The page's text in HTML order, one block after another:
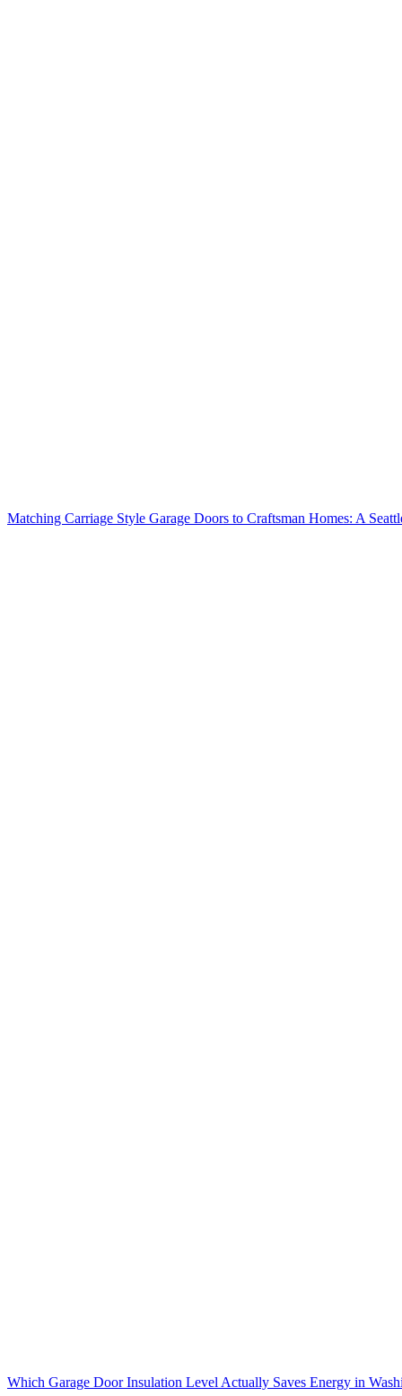
Matching Carriage Style Garage Doors to Craftsman Homes: A
Which Garage Door Insulation Level Actually Saves Energy in